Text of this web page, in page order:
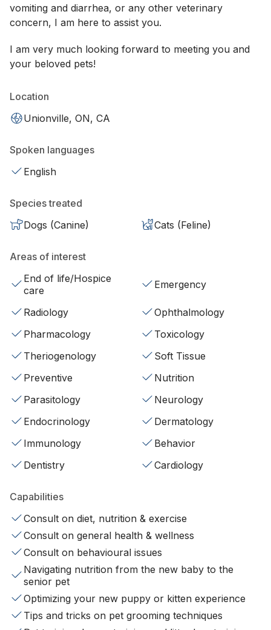
vomiting and diarrhea, or any other veterinary
concern, I am here to assist you.
I am very much looking forward to meeting you and
your beloved pets!
Location
Unionville, ON, CA
Spoken languages
English
Species treated
Dogs (Canine)
Cats (Feline)
Areas of interest
End of life/Hospice
care
Emergency
Radiology
Ophthalmology
Pharmacology
Toxicology
Theriogenology
Soft Tissue
Preventive
Nutrition
Parasitology
Neurology
Endocrinology
Dermatology
Immunology
Behavior
Dentistry
Cardiology
Capabilities
Consult on diet, nutrition & exercise
Consult on general health & wellness
Consult on behavioural issues
Navigating nutrition from the new baby to the
senior pet
Optimizing your new puppy or kitten experience
Tips and tricks on pet grooming techniques